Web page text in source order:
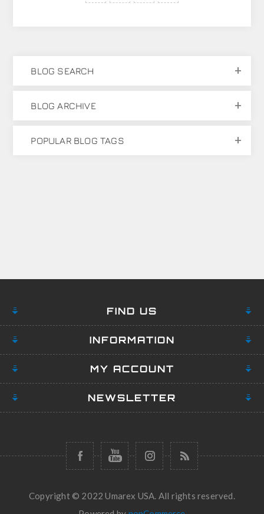
BLOG SEARCH
BLOG ARCHIVE
POPULAR BLOG TAGS
FIND US
INFORMATION
MY ACCOUNT
NEWSLETTER
Copyright © 2022 Umarex USA. All rights reserved.